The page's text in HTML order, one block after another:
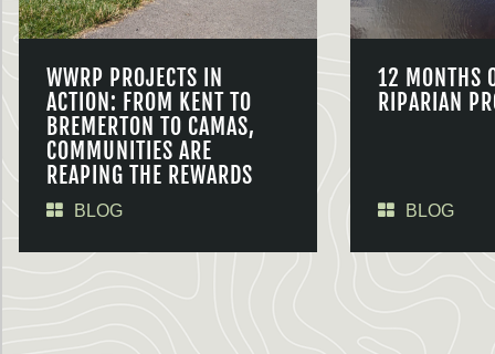
WWRP PROJECTS IN
ACTION: FROM KENT TO
BREMERTON TO CAMAS,
COMMUNITIES ARE
REAPING THE REWARDS
BLOG
12 MONTHS
RIPARIAN
BLOG